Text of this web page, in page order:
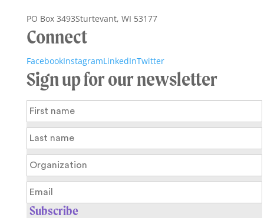
PO Box 3493Sturtevant, WI 53177
Connect
FacebookInstagramLinkedInTwitter
Sign up for our newsletter